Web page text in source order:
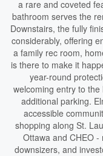
a rare and coveted
bathroom serves the
Downstairs, the fully
considerably, offering
a family rec room,
is there to make it
year-round
welcoming entry to
additional parking.
accessible
shopping along St.
Ottawa and CHEO
downsizers, and